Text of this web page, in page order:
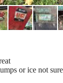
or ice not